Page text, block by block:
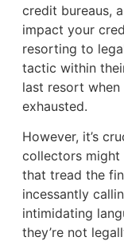
credit bureaus,
impact your
resorting to
tactic within
last resort
exhausted.
However, it’s
collectors might
that tread the
incessantly
intimidating
they’re not